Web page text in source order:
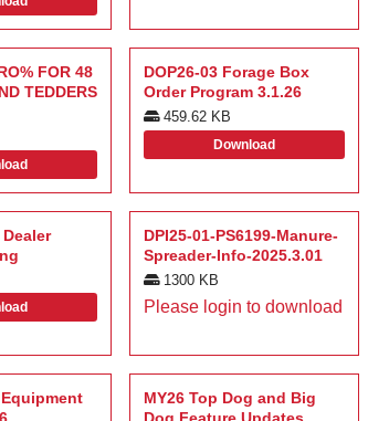
FOR 48
TEDDERS
DOP26-03 Forage Box
Order Program 3.1.26
459.62 KB
Download
Dealer
DPI25-01-PS6199-Manure-
Spreader-Info-2025.3.01
1300 KB
Please login to download
MY26 Top Dog and Big